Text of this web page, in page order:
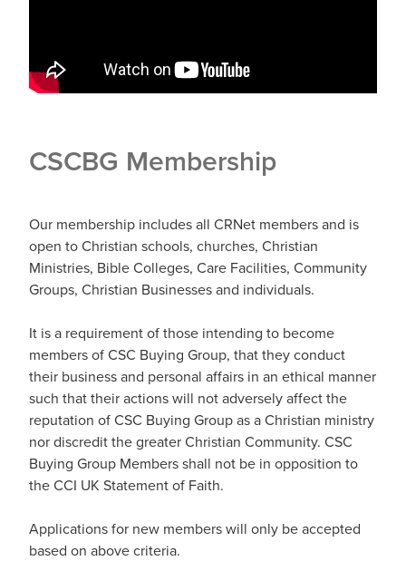
CSCBG Membership
Our membership includes all CRNet members and is
open to Christian schools, churches, Christian
Ministries, Bible Colleges, Care Facilities, Community
Groups, Christian Businesses and individuals.
It is a requirement of those intending to become
members ofCSC Buying Group, that they conduct
their business and personal affairs in an ethical manner
such that their actions will not adversely affect the
reputation ofCSC Buying Groupas a Christian ministry
nor discredit the greater Christian Community. CSC
Buying Group Members shall not be in opposition to
the CCI UK Statement of Faith.
Applications for new members will only be accepted
based on above criteria.